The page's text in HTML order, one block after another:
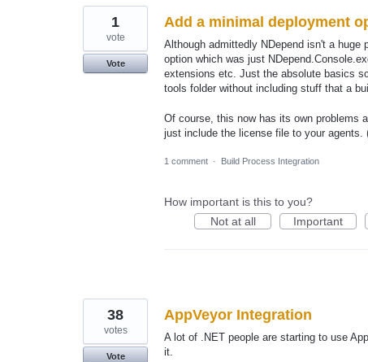
Add a minimal deployment
Although admittedly NDepend isn't a
option which was just
extensions etc. Just the absolute basics
tools folder without including stuff that a
Of course, this now has its own problems
just include the license file to your agents.
1
vote
Vote
1 comment · Build Process Integration
How important is this to you?
Not at all
Important
AppVeyor Integration
A lot of .NET people are starting to use
it.
38
votes
Vote